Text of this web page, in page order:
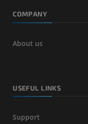
COMPANY
About us
USEFUL LINKS
Support